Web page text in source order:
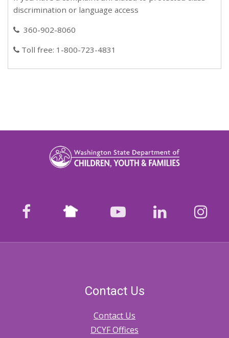
discrimination or language access
phone
360-902-8060
phone
Toll free: 1-800-723-4831
facebook Nextdoor youtubeLinkedIn
Contact Us
Contact Us
DCYF Offices